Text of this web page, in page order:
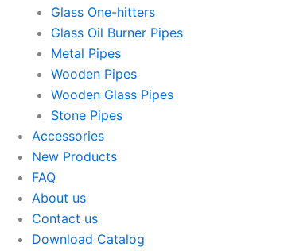
Glass One-hitters
Glass Oil Burner Pipes
Metal Pipes
Wooden Pipes
Wooden Glass Pipes
Stone Pipes
Accessories
New Products
FAQ
About us
Contact us
Download Catalog